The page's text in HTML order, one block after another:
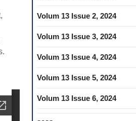
Volum 13 Issue 2, 2024
Volum 13 Issue 3, 2024
Volum 13 Issue 4, 2024
Volum 13 Issue 5, 2024
Volum 13 Issue 6, 2024